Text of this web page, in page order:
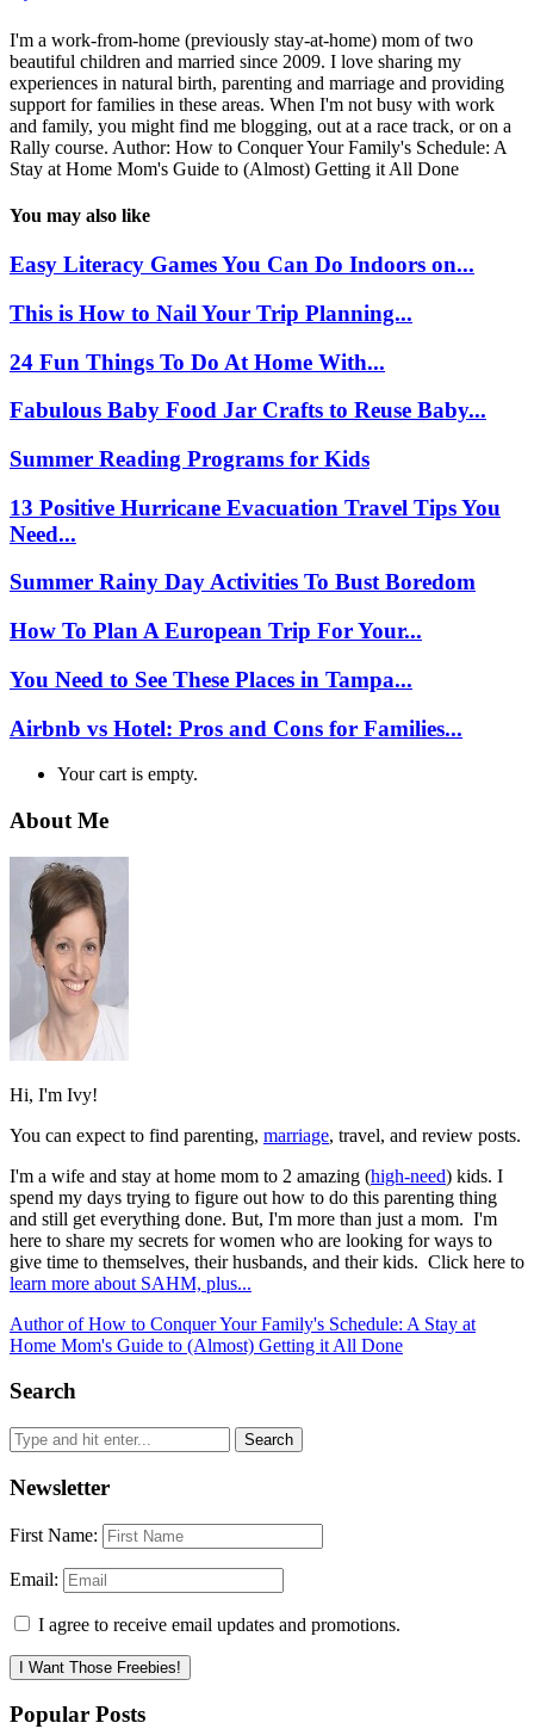
I'm a work-from-home (previously stay-at-home) mom of two
beautiful children and married since 2009. I love sharing my
experiences in natural birth, parenting and marriage and providing
support for families in these areas. When I'm not busy with work
and family, you might find me blogging, out at a race track, or on a
Rally course. Author: How to Conquer Your Family's Schedule: A
Stay at Home Mom's Guide to (Almost) Getting it All Done
You may also like
Easy Literacy Games You Can Do Indoors on...
This is How to Nail Your Trip Planning...
24 Fun Things To Do At Home With...
Fabulous Baby Food Jar Crafts to Reuse Baby...
Summer Reading Programs for Kids
13 Positive Hurricane Evacuation Travel Tips You
Need...
Summer Rainy Day Activities To Bust Boredom
How To Plan A European Trip For Your...
You Need to See These Places in Tampa...
Airbnb vs Hotel: Pros and Cons for Families...
Your cart is empty.
About Me
Hi, I'm Ivy!
You can expect to find parenting, marriage, travel, and review posts.
I'm a wife and stay at home mom to 2 amazing (high-need) kids. I
spend my days trying to figure out how to do this parenting thing
and still get everything done. But, I'm more than just a mom. I'm
here to share my secrets for women who are looking for ways to
give time to themselves, their husbands, and their kids. Click here to
learn more about SAHM, plus...
Author of How to Conquer Your Family's Schedule: A Stay at
Home Mom's Guide to (Almost) Getting it All Done
Search
Newsletter
First Name:
Email:
I agree to receive email updates and promotions.
I Want Those Freebies!
Popular Posts